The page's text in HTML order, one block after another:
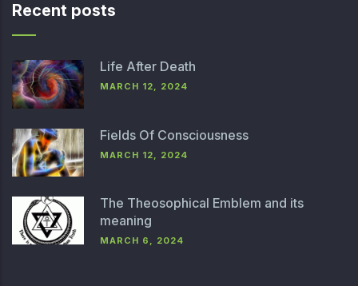
Recent posts
Life After Death
MARCH 12, 2024
Fields Of Consciousness
MARCH 12, 2024
The Theosophical Emblem and its
meaning
MARCH 6, 2024